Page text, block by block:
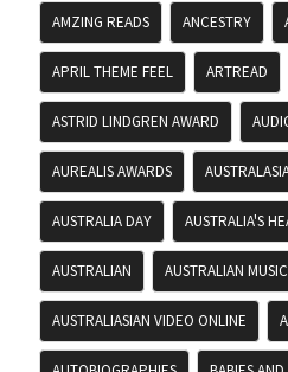
AMZING READS ANCESTRY
APRIL THEME FEEL ARTREAD
ASTRID LINDGREN AWARD
AUREALIS AWARDS
AUSTRALIA DAY AUSTRALIA'S
AUSTRALIAN AUSTRALIAN MUSIC
AUSTRALIASIAN VIDEO ONLINE